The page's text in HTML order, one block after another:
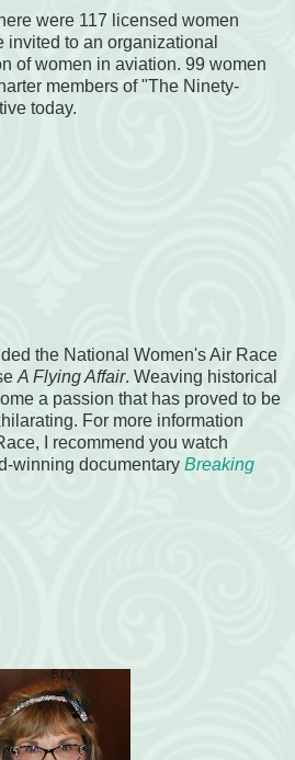
were 117 licensed women
invited to an organizational
of women in aviation. 99 women
members of "The Ninety-
today.
the National Women's Air Race
A Flying Affair. Weaving historical
a passion that has proved to be
For more information
I recommend you watch
winning documentary Breaking